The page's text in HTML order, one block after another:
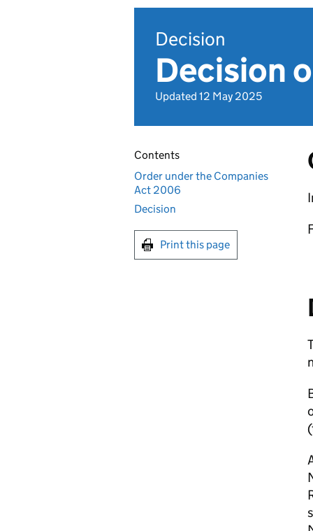
Decision
Decision
Updated 12 May 2025
Contents
Order under the Companies
Act 2006
Decision
Print this page